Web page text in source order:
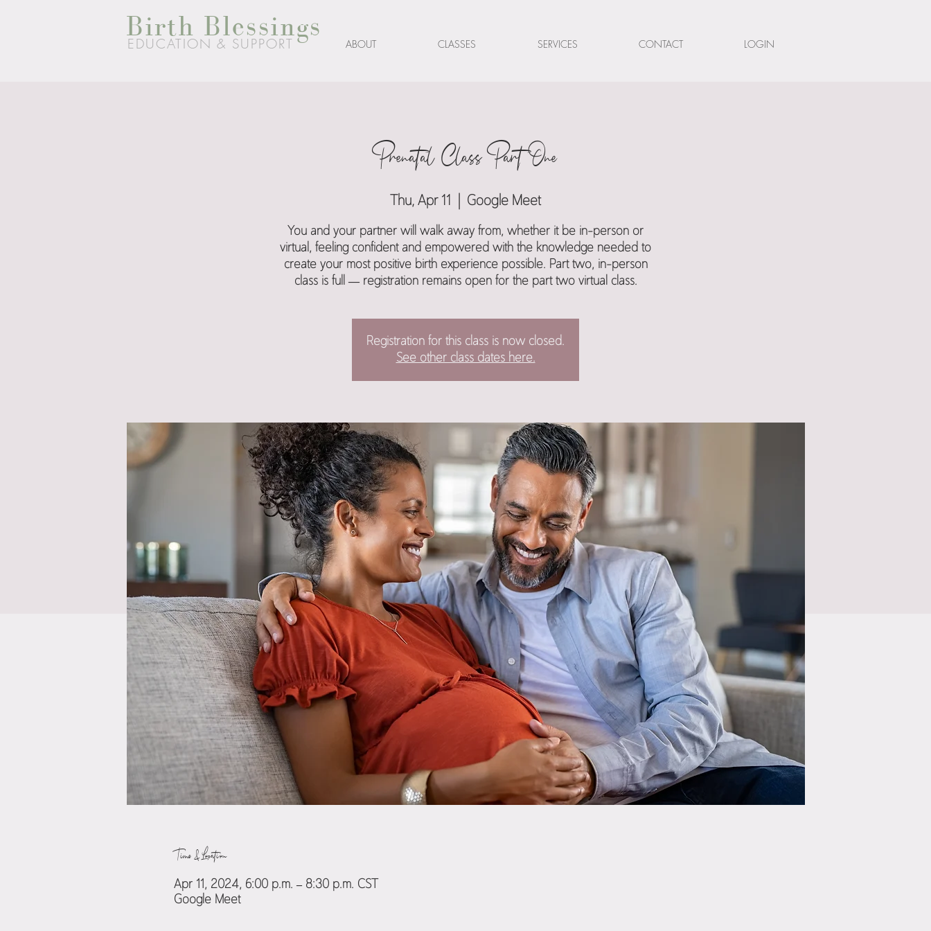
Birth Blessings
EDUCATION & SUPPORT ABOUT CLASSES SERVICES CONTACT LOGIN
Prenatal Class Part One
Thu, Apr 11 Google Meet
You and your partner will walk away from, whether it be in-person or
virtual, feeling confident and empowered with the knowledge needed to
create your most positive birth experience possible. Part two, in-person
class is full — registration remains open for the part two virtual class.
Registration for this class is now closed.
See other class dates here.
Time & Location
Apr 11, 2024, 6:00 p.m. – 8:30 p.m. CST
Google Meet